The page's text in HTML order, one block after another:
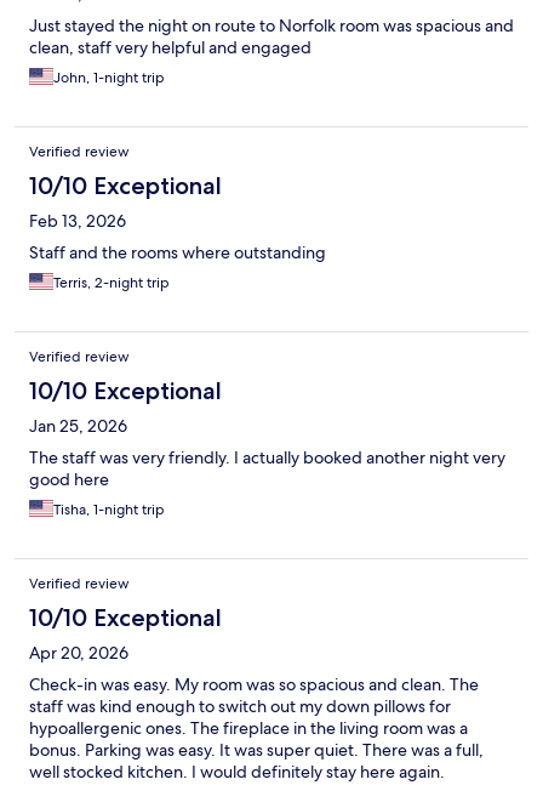
Just stayed the night on route to Norfolk room was spacious and
clean, staff very helpful and engaged
John, 1-night trip
Verified review
10/10 Exceptional
Feb 13, 2026
Staff and the rooms where outstanding
Terris, 2-night trip
Verified review
10/10 Exceptional
Jan 25, 2026
The staff was very friendly. I actually booked another night very
good here
Tisha, 1-night trip
Verified review
10/10 Exceptional
Apr 20, 2026
Check-in was easy. My room was so spacious and clean. The
staff was kind enough to switch out my down pillows for
hypoallergenic ones. The fireplace in the living room was a
bonus. Parking was easy. It was super quiet. There was a full,
well stocked kitchen. I would definitely stay here again.